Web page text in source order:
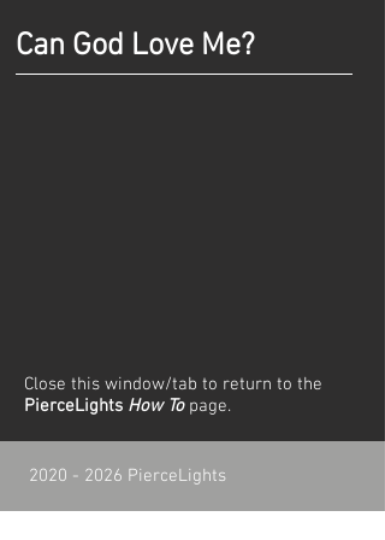
Can God Love Me?
Close this window/tab to return to the
PierceLights How To page.
2020 - 2026 PierceLights